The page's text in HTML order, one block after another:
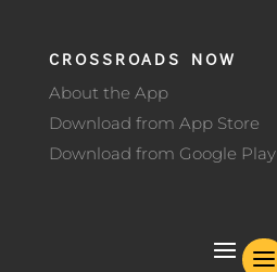
CROSSROADS NOW
About the App
Download from App Store
Download from Google Play